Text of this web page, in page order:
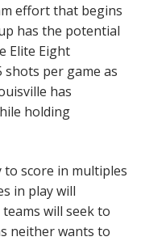
effort that begins
has the potential
Elite Eight
shots per game as
has
holding
score in multiples
in play will
will seek to
neither wants to